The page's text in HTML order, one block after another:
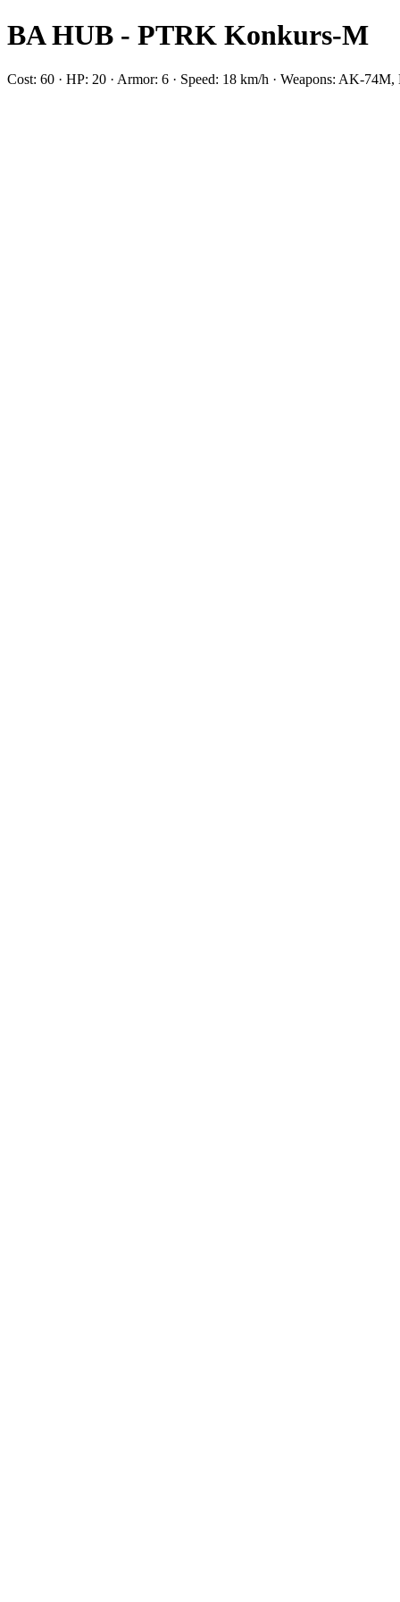
BA HUB - PTRK Konkurs-M
Cost: 60 · HP: 20 · Armor: 6 · Speed: 18 km/h · Weapons: AK-